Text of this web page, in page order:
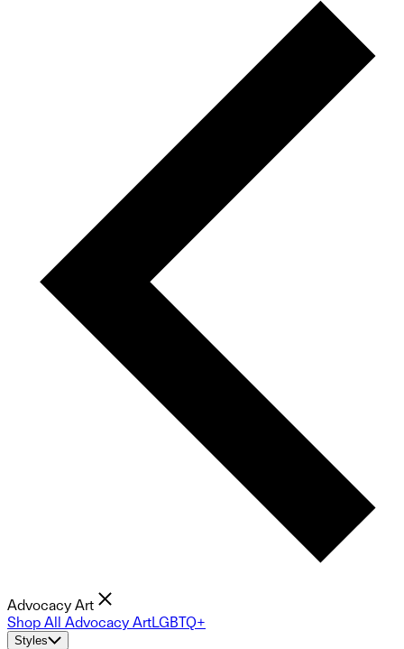
Advocacy Art
Shop All Advocacy ArtLGBTQ+
Styles